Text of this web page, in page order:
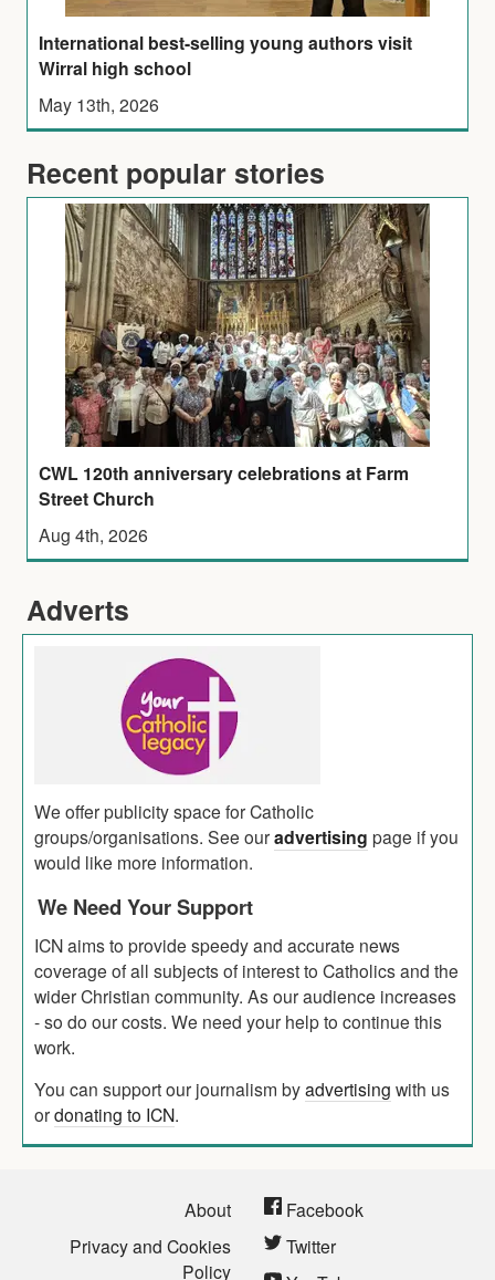
International best-selling young authors visit
Wirral high school
May 13th, 2026
Recent popular stories
CWL 120th anniversary celebrations at Farm
Street Church
Aug 4th, 2026
Adverts
We offer publicity space for Catholic
groups/organisations. See ouradvertising page if you
would like more information.
We Need Your Support
ICN aims to provide speedy and accurate news
coverage of all subjects of interest to Catholics and the
wider Christian community. As our audience increases
- so do our costs. We need your help to continue this
work.
You can support our journalism byadvertising with us
ordonating to ICN.
About
Privacy and Cookies
Policy
Facebook
Twitter